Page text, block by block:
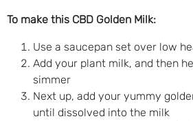
To make this CBD Golden Milk:
Use a saucepan set over low
Add your plant milk, and then
simmer
Next up, add your yummy
until dissolved into the milk